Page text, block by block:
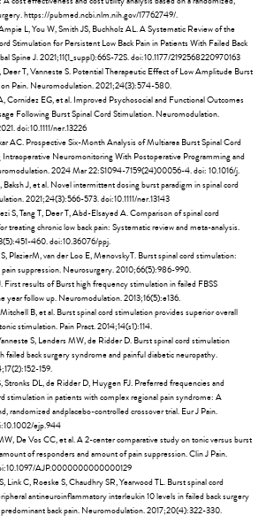
https://pubmed.ncbi.nlm.nih.gov/17762749/.
L, You W, Smith JS, Buchholz AL. A Systematic Review of the
Stimulation for Persistent Low Back Pain in Patients With Failed Back
Spine J. 2021;11(1_suppl):66S-72S. doi:10.1177/2192568220970163
Deer T, Vanneste S. Potential Therapeutic Effect of Low Amplitude Burst
Pain. Neuromodulation. 2021;24(3):574-580.
Cornidez EG, et al. Improved Psychosocial and Functional Outcomes
Following Burst Spinal Cord Stimulation. Neuromodulation.
doi:10.1111/ner.13226
AC. Prospective Six-Month Analysis of Multiarea Burst Spinal Cord
Neuromonitoring With Postoperative Programming and
2024 Mar 22:S1094-7159(24)00056-4. doi: 10.1016/j.
J, et al. Novel intermittent dosing burst paradigm in spinal cord
2021;24(3):566-573. doi:10.1111/ner.13143
S, Tang T, Deer T, Abd-Elsayed A. Comparison of spinal cord
treating chronic low back pain: Systematic review and meta-analysis.
460. doi:10.36076/ppj.
PlazierM, van der Loo E, MenovskyT. Burst spinal cord stimulation:
suppression. Neurosurgery. 2010;66(5):986-990.
First results of Burst high frequency stimulation in failed FBSS
year follow up. Neuromodulation. 2013;16(5):e136.
B, et al. Burst spinal cord stimulation provides superior overall
stimulation. Pain Pract. 2014;14(s1):114.
S, Lenders MW, de Ridder D. Burst spinal cord stimulation
failed back surgery syndrome and painful diabetic neuropathy.
159.
Stronks DL, de Ridder D, Huygen FJ. Preferred frequencies and
stimulation in patients with complex regional pain syndrome: A
randomized andplacebo-controlled crossover trial. Eur J Pain.
ejp.944
De Vos CC, et al. A 2-center comparative study on tonic versus burst
of responders and amount of pain suppression. Clin J Pain.
AJP.0000000000000129
Link C, Roeske S, Chaudhry SR, Yearwood TL. Burst spinal cord
antineuroinflammatory interleukin 10 levels in failed back surgery
back pain. Neuromodulation. 2017;20(4):322-330.